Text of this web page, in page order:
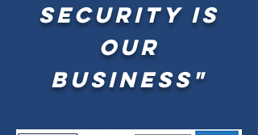
security is
our
business"